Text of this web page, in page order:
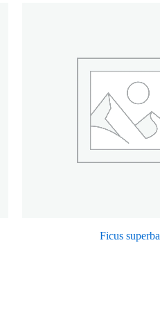
Ficus superba